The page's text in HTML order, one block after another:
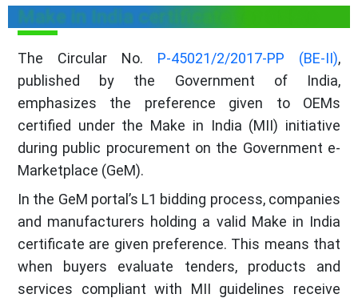
Make in India certificate for OEMs
The Circular No. P-45021/2/2017-PP (BE-II),
published by the Government of India,
emphasizes the preference given to OEMs
certified under the Make in India (MII) initiative
during public procurement on the Government e-
Marketplace (GeM).
In the GeM portal’s L1 bidding process, companies
and manufacturers holding a valid Make in India
certificate are given preference. This means that
when buyers evaluate tenders, products and
services compliant with MII guidelines receive